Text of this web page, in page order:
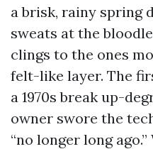
a brisk, rainy spring
sweats at the
clings to the ones
felt-like layer. The
a 1970s break up-
owner swore the
“no longer long